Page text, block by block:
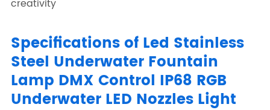
creativity
Specifications of Led Stainless
Steel Underwater Fountain
Lamp DMX Control IP68 RGB
Underwater LED Nozzles Light